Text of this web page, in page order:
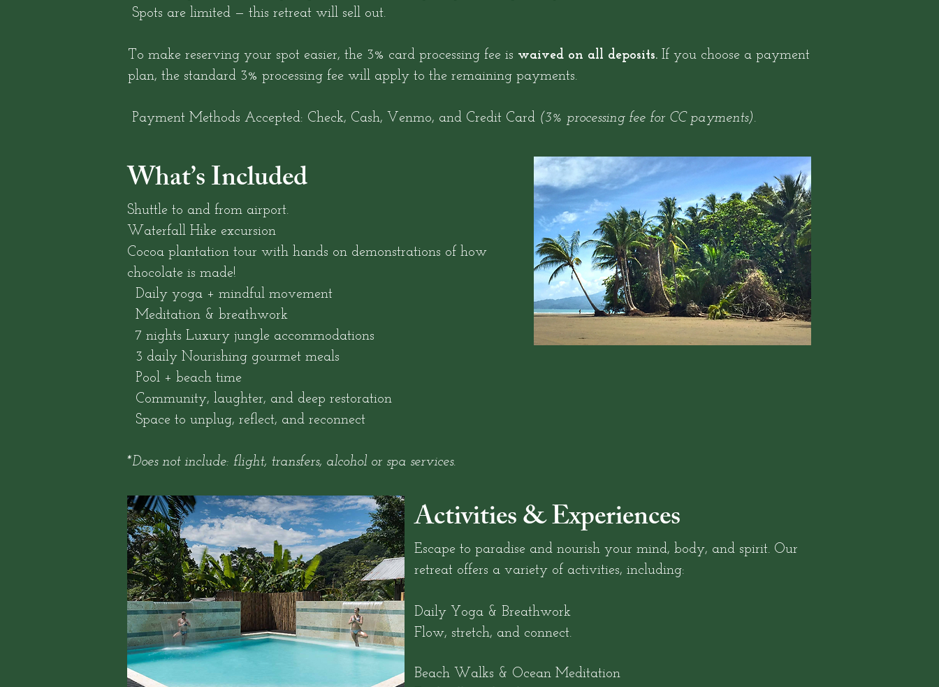
Spots are limited — this retreat will sell out.
To make reserving your spot easier, the 3% card processing fee is waived on all deposits. If you choose a payment
plan, the standard 3% processing fee will apply to the remaining payments.
Payment Methods Accepted: Check, Cash, Venmo, and Credit Card (3% processing fee for CC payments).
What’s Included
Shuttle to and from airport.
Waterfall Hike excursion
Cocoa plantation tour with hands on demonstrations of how
chocolate is made!
Daily yoga + mindful movement
Meditation & breathwork
7 nights Luxury jungle accommodations
3 daily Nourishing gourmet meals
Pool + beach time
Community, laughter, and deep restoration
Space to unplug, reflect, and reconnect
*Does not include: flight, transfers, alcohol or spa services.
Activities & Experiences
Escape to paradise and nourish your mind, body, and spirit. Our
retreat offers a variety of activities, including:
Daily Yoga & Breathwork
Flow, stretch, and connect.
Beach Walks & Ocean Meditation